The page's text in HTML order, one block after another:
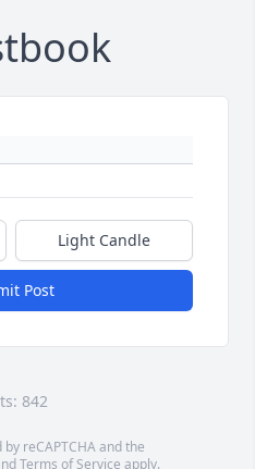
Light Candle
Post
842
reCAPTCHA and the
Terms of Service apply.